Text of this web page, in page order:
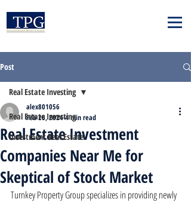
Post
Real Estate Investing
Investment Real Estate
Real Estate Investing
Real Estate Investment
Companies Near Me for
Skeptical of Stock Market
alex801056
Feb 26, 20244 min read
Turnkey Property Group specializes in providing newly